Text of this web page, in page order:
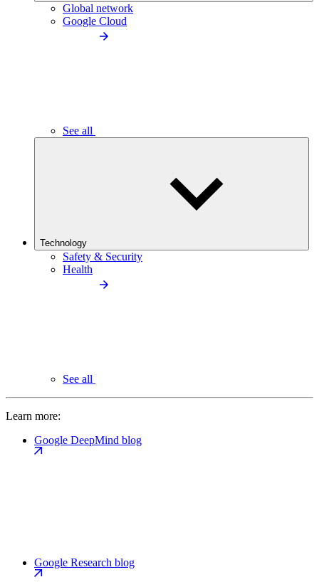
Global network
Google Cloud
See all
Technology
Safety & Security
Health
See all
Learn more:
Google DeepMind blog
Google Research blog